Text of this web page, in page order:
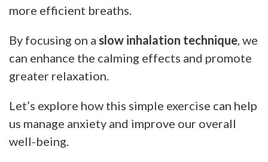
more efficient breaths.
By focusing on a slow inhalation technique , we
can enhance the calming effects and promote
greater relaxation.
Let’s explore how this simple exercise can help
us manage anxiety and improve our overall
well-being.